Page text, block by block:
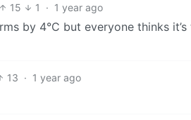
15 1 · 1 year ago
by 4°C but everyone thinks it’s
13 · 1 year ago